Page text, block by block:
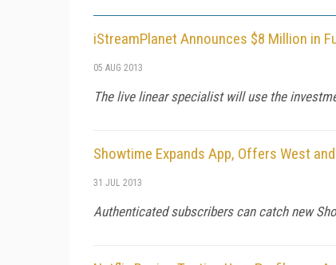
iStreamPlanet Announces $8 Million in
05 AUG 2013
The live linear specialist will use the
Showtime Expands App, Offers West
31 JUL 2013
Authenticated subscribers can catch new